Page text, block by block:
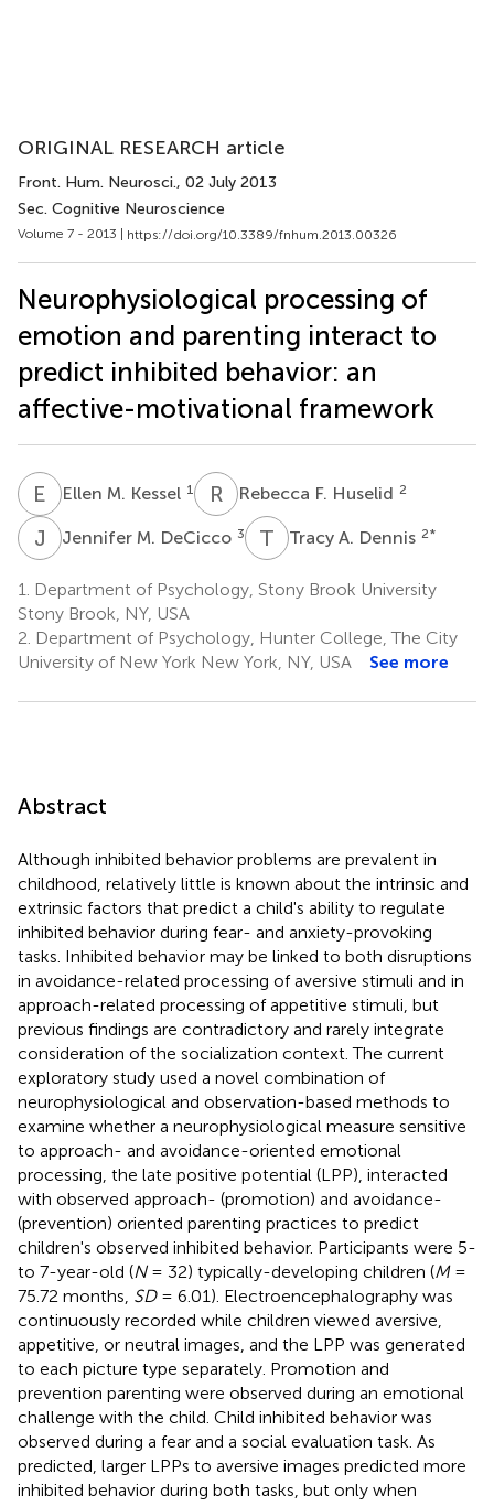
ORIGINAL RESEARCH article
Front. Hum. Neurosci., 02 July 2013
Sec. Cognitive Neuroscience
Volume 7 - 2013 | https://doi.org/10.3389/fnhum.2013.00326
Neurophysiological processing of
emotion and parenting interact to
predict inhibited behavior: an
affective-motivational framework
E MEllen M. Kessel 1 R F Rebecca F. Huselid 2
J MJennifer M. DeCicco 3 T ATracy A. Dennis 2*
1.
Department of Psychology, Stony Brook University
Stony Brook, NY, USA
2. Department of Psychology, Hunter College, The City
University of New York New York, NY, USA
See more
Abstract
Although inhibited behavior problems are prevalent in
childhood, relatively little is known about the intrinsic and
extrinsic factors that predict a child's ability to regulate
inhibited behavior during fear- and anxiety-provoking
tasks. Inhibited behavior may be linked to both disruptions
in avoidance-related processing of aversive stimuli and in
approach-related processing of appetitive stimuli, but
previous findings are contradictory and rarely integrate
consideration of the socialization context. The current
exploratory study used a novel combination of
neurophysiological and observation-based methods to
examine whether a neurophysiological measure sensitive
to approach- and avoidance-oriented emotional
processing, the late positive potential (LPP), interacted
with observed approach- (promotion) and avoidance-
(prevention) oriented parenting practices to predict
children's observed inhibited behavior. Participants were 5-
to 7-year-old (N= 32) typically-developing children (M=
75.72 months, SD= 6.01). Electroencephalography was
continuously recorded while children viewed aversive,
appetitive, or neutral images, and the LPP was generated
to each picture type separately. Promotion and
prevention parenting were observed during an emotional
challenge with the child. Child inhibited behavior was
observed during a fear and a social evaluation task. As
predicted, larger LPPs to aversive images predicted more
inhibited behavior during both tasks, but only when